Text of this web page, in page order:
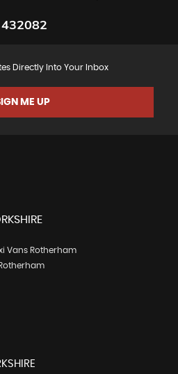
Directly Into Your Inbox
ME UP
Vans Rotherham
Rotherham